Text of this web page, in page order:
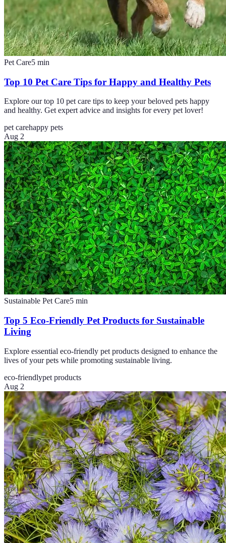
Pet Care5 min
Top 10 Pet Care Tips for Happy and Healthy Pets
Explore our top 10 pet care tips to keep your beloved pets happy
and healthy. Get expert advice and insights for every pet lover!
pet carehappy pets
Aug 2
Sustainable Pet Care5 min
Top 5 Eco-Friendly Pet Products for Sustainable
Living
Explore essential eco-friendly pet products designed to enhance the
lives of your pets while promoting sustainable living.
eco-friendlypet products
Aug 2